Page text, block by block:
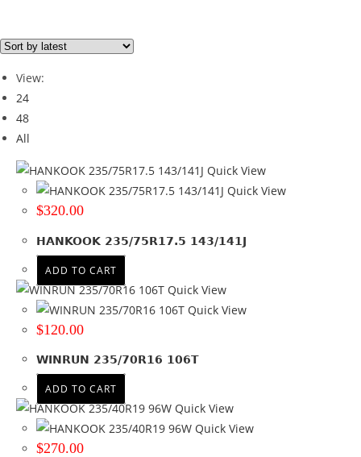
Filter By Price
Price filter
Brand
BF GOODRICH (3)
COMFORSER
GOODYEAR(5)
HAIDA(2)
HANKOOK(14)
KUMHO(6)
NEXEN (4)
ROADCRUZA(3)
SUNWIDE(1)
WINRUN(21)
ZMAX(1)
+ Show more
View:
24
48
All
Quick View
Quick View
$320.00
HANKOOK 235/75R17.5 143/141J
ADD TO CART
Quick View
Quick View
$120.00
WINRUN 235/70R16 106T
ADD TO CART
Quick View
Quick View
$270.00